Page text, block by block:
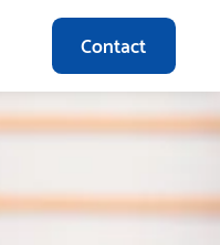
Contact